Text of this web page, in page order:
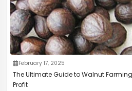
February 17, 2025
The Ultimate Guide to Walnut
Profit